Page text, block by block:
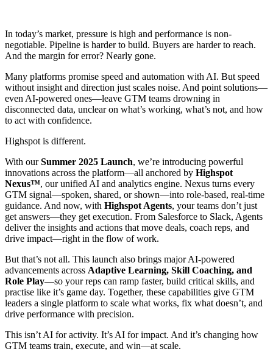
In today’s market, pressure is high and performance is non-
negotiable. Pipeline is harder to build. Buyers are harder to reach.
And the margin for error? Nearly gone.
Many platforms promise speed and automation with AI. But speed
without insight and direction just scales noise. And point solutions—
even AI-powered ones—leave GTM teams drowning in
disconnected data, unclear on what’s working, what’s not, and how
to act with confidence.
Highspot is different.
With ourSummer 2025 Launch, we’re introducing powerful
innovations across the platform—all anchored by Highspot
Nexus™, our unified AI and analytics engine. Nexus turns every
GTM signal—spoken, shared, or shown—into role-based, real-time
guidance. And now, with Highspot Agents, your teams don’t just
get answers—they get execution. From Salesforce to Slack, Agents
deliver the insights and actions that move deals, coach reps, and
drive impact—right in the flow of work.
But that’s not all. This launch also brings major AI-powered
advancements across Adaptive Learning, Skill Coaching, and
Role Play—so your reps can ramp faster, build critical skills, and
practise like it’s game day. Together, these capabilities give GTM
leaders a single platform to scale what works, fix what doesn’t, and
drive performance with precision.
This isn’t AI for activity. It’s AI for impact. And it’s changing how
GTM teams train, execute, and win—at scale.